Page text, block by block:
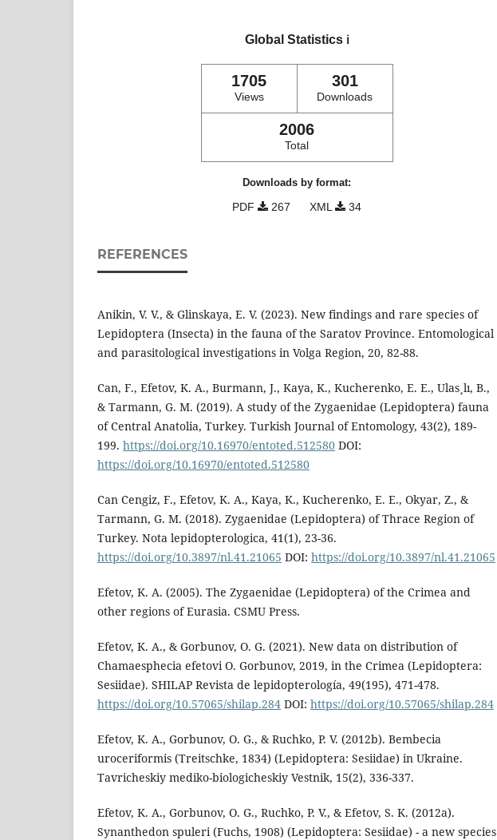
Global Statistics ℹ️
1705
Views
301
Downloads
2006
Total
Downloads by format:
PDF 267 XML 34
REFERENCES
Anikin, V. V., & Glinskaya, E. V. (2023). New findings and rare species of
Lepidoptera (Insecta) in the fauna of the Saratov Province. Entomological
and parasitological investigations in Volga Region, 20, 82-88.
Can, F., Efetov, K. A., Burmann, J., Kaya, K., Kucherenko, E. E., Ulas¸lı, B.,
& Tarmann, G. M. (2019). A study of the Zygaenidae (Lepidoptera) fauna
of Central Anatolia, Turkey. Turkish Journal of Entomology, 43(2), 189-
199. https://doi.org/10.16970/entoted.512580 DOI:
https://doi.org/10.16970/entoted.512580
Can Cengiz, F., Efetov, K. A., Kaya, K., Kucherenko, E. E., Okyar, Z., &
Tarmann, G. M. (2018). Zygaenidae (Lepidoptera) of Thrace Region of
Turkey. Nota lepidopterologica, 41(1), 23-36.
https://doi.org/10.3897/nl.41.21065 DOI: https://doi.org/10.3897/nl.41.21065
Efetov, K. A. (2005). The Zygaenidae (Lepidoptera) of the Crimea and
other regions of Eurasia. CSMU Press.
Efetov, K. A., & Gorbunov, O. G. (2021). New data on distribution of
Chamaesphecia efetovi O. Gorbunov, 2019, in the Crimea (Lepidoptera:
Sesiidae). SHILAP Revista de lepidopterología, 49(195), 471-478.
https://doi.org/10.57065/shilap.284 DOI: https://doi.org/10.57065/shilap.284
Efetov, K. A., Gorbunov, O. G., & Ruchko, P. V. (2012b). Bembecia
uroceriformis (Treitschke, 1834) (Lepidoptera: Sesiidae) in Ukraine.
Tavricheskiy mediko-biologicheskiy Vestnik, 15(2), 336-337.
Efetov, K. A., Gorbunov, O. G., Ruchko, P. V., & Efetov, S. K. (2012a).
Synanthedon spuleri (Fuchs, 1908) (Lepidoptera: Sesiidae) - a new species